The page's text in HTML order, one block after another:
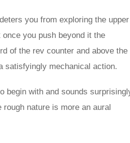
you from exploring the upper
you push beyond it the
of the rev counter and above the
satisfyingly mechanical action.
begin with and sounds
nature is more an aural